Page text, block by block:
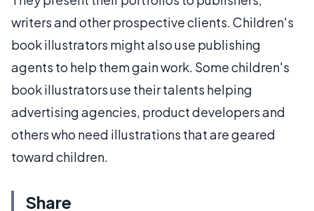
writers and other prospective clients. Children's
book illustrators might also use publishing
agents to help them gain work. Some children's
book illustrators use their talents helping
advertising agencies, product developers and
others who need illustrations that are geared
toward children.
Share